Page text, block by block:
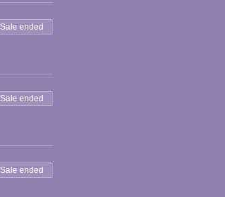
Sale ended
Sale ended
Sale ended